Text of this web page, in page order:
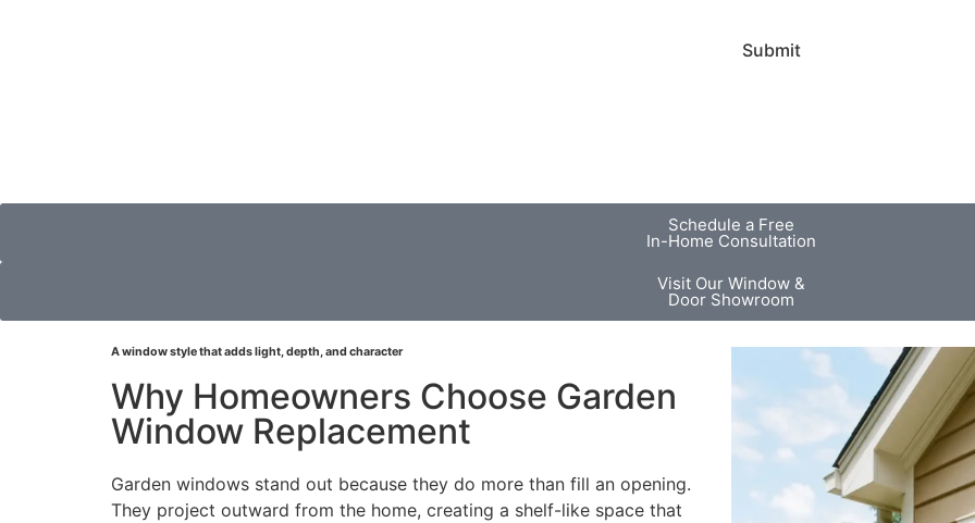
e
A
e
Y
o
n
Submit
Schedule a Free
In-Home Consultation
Visit Our Window &
Door Showroom
A window style that adds light, depth, and character
Why Homeowners Choose Garden
Window Replacement
Garden windows stand out because they do more than fill an opening.
They project outward from the home, creating a shelf-like space that